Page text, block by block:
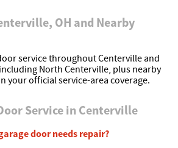
OH and Nearby
service throughout Centerville and
North Centerville, plus nearby
your official service-area coverage.
Service in Centerville
door needs repair?